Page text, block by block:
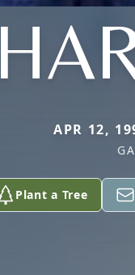
APR 12,
Plant a Tree